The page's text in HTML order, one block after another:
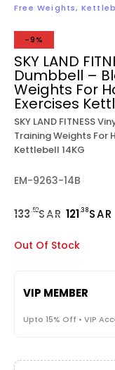
Free Weights,
-9%
SKY LAND
Dumbbell –
Weights For
Exercises
SKY LAND FITNESS
Training Weights For
Kettlebell 14KG
EM-9263-14B
133.52SAR 121.38SAR
Out Of Stock
VIP MEMBER
Upto 15% Off • VIP